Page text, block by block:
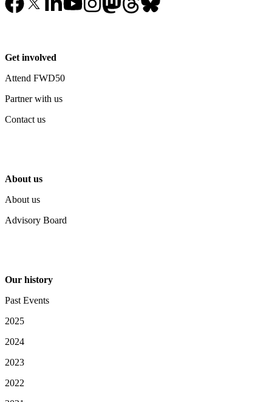
Get involved
Attend FWD50
Partner with us
Contact us
About us
About us
Advisory Board
Our history
Past Events
2025
2024
2023
2022